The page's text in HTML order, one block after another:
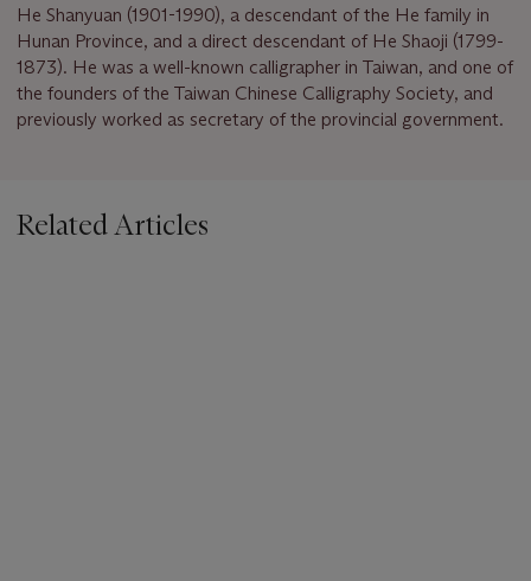
He Shanyuan (1901-1990), a descendant of the He family in
Hunan Province, and a direct descendant of He Shaoji (1799-
1873). He was a well-known calligrapher in Taiwan, and one of
the founders of the Taiwan Chinese Calligraphy Society, and
previously worked as secretary of the provincial government.
Related Articles